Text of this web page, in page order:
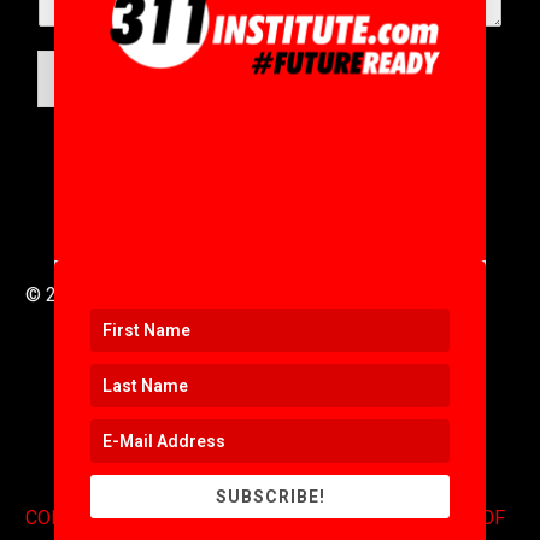
© 2016 to 2025 .
CONTACT.COPYRIGHT.EXPONENTS BLOG.TERMS OF
SUBSCRIBE!